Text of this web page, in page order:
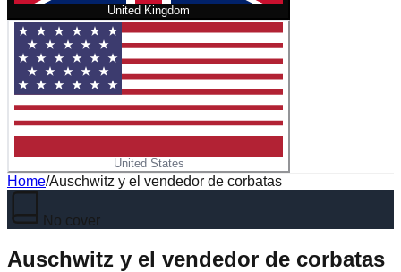
United Kingdom
United States
Home/Auschwitz y el vendedor de corbatas
No cover
Auschwitz y el vendedor de corbatas